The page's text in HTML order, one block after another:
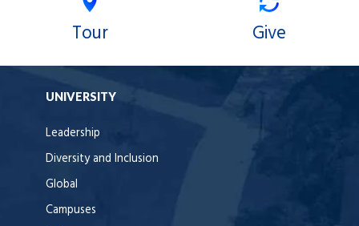
Tour Give
UNIVERSITY
Leadership
Diversity and Inclusion
Global
Campuses